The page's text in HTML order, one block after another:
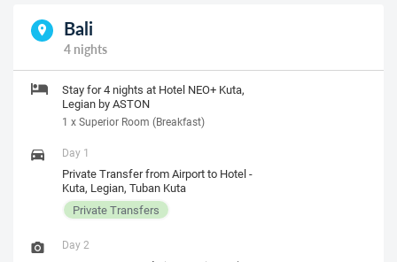
Bali
4 nights
Stay for 4 nights at Hotel NEO+ Kuta,
Legian by ASTON
1 x Superior Room (Breakfast)
Day 1
Private Transfer from Airport to Hotel -
Kuta, Legian, Tuban Kuta
Private Transfers
Day 2